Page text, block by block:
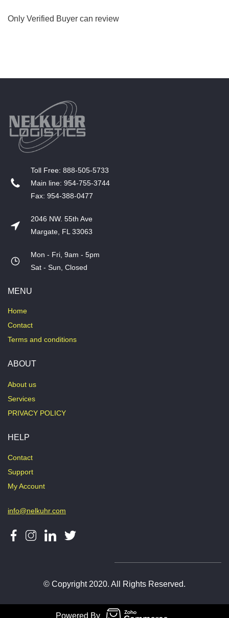
Only Verified Buyer can review
T​oll Free: 888-505-5733
​Main line: 954-755-3744
​Fax: 954-388-0477
2046 NW. 55th Ave
Margate, FL 33063
Mon - Fri, 9am - 5pm
​Sat - Sun, Closed
MENU
Home
Contact
Terms and conditions
ABOUT
About us
Services
PRIVACY POLICY
HELP
Contact
Support
My Account
info@nelkuhr.com
© Copyright 2020. All Rights Reserved.
Powered By